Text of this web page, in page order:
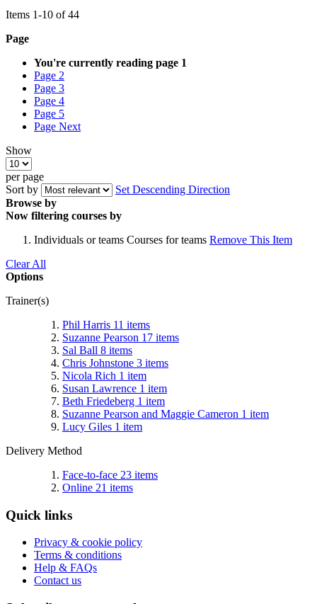
Items 1-10 of44
Page
You're currently reading page 1
Page 2
Page 3
Page 4
Page 5
Page Next
Show
per page
Sort by
Set Descending Direction
Browse by
Now filtering courses by
Individuals or teams Courses for teams Remove This Item
Clear All
Options
Trainer(s)
Phil Harris 11 items
Suzanne Pearson 17 items
Sal Ball 8 items
Chris Johnstone 3 items
Nicola Rich 1 item
Susan Lawrence 1 item
Beth Friedeberg 1 item
Suzanne Pearson and Maggie Cameron 1 item
Lucy Giles 1 item
Delivery Method
Face-to-face 23 items
Online 21 items
Quick links
Privacy & cookie policy
Terms & conditions
Help & FAQs
Contact us